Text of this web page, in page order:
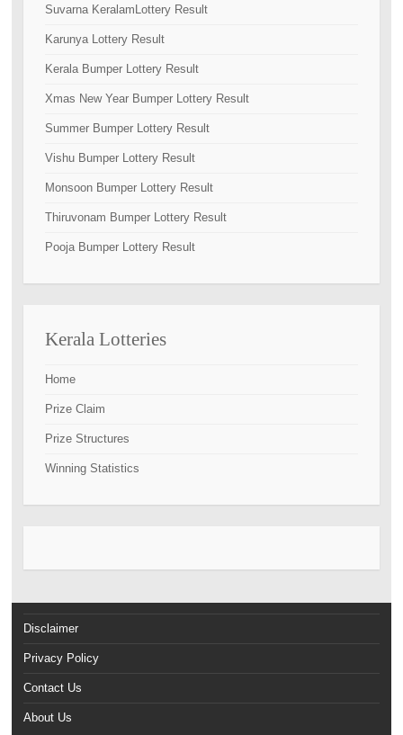
Suvarna KeralamLottery Result
Karunya Lottery Result
Kerala Bumper Lottery Result
Xmas New Year Bumper Lottery Result
Summer Bumper Lottery Result
Vishu Bumper Lottery Result
Monsoon Bumper Lottery Result
Thiruvonam Bumper Lottery Result
Pooja Bumper Lottery Result
Kerala Lotteries
Home
Prize Claim
Prize Structures
Winning Statistics
Disclaimer
Privacy Policy
Contact Us
About Us